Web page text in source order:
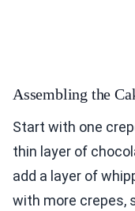
Assembling the
Start with one
thin layer of
add a layer of
with more crepes,